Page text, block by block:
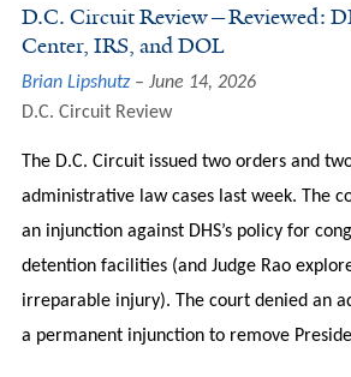
D.C. Circuit Review—Reviewed:
Center, IRS, and DOL
Brian Lipshutz
June 14, 2026
D.C. Circuit Review
The D.C. Circuit issued two orders and
administrative law cases last week. The
an injunction against DHS’s policy for
detention facilities (and Judge Rao
irreparable injury). The court denied an
a permanent injunction to remove